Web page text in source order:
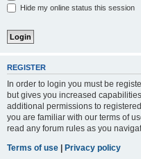
Hide my online status this session
REGISTER
In order to login you must be
but gives you increased
additional permissions to
you are familiar with our terms of
read any forum rules as you
Terms of use | Privacy policy